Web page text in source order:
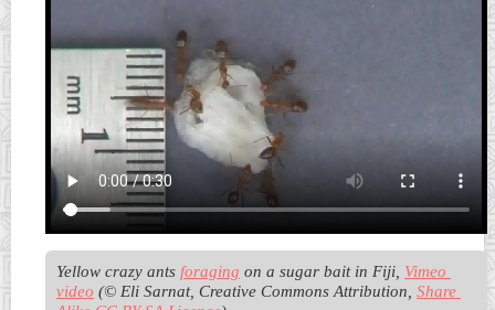
Yellow crazy ants foraging on a sugar bait in Fiji, Vimeo
video (© Eli Sarnat, Creative Commons Attribution, Share